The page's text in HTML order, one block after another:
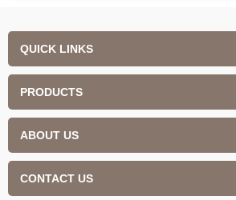
QUICK LINKS
PRODUCTS
ABOUT US
CONTACT US